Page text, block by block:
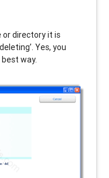
or directory it is
Yes, you
way.